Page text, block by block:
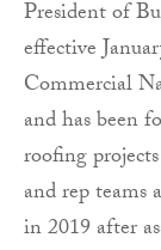
President of
effective
Commercial
and has been
roofing
and rep teams
in 2019 after